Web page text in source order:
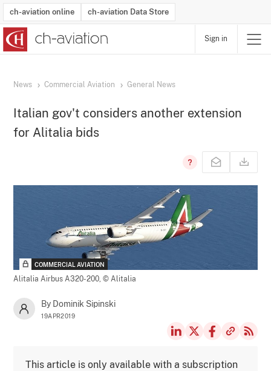
ch-aviation online ch-aviation Data Store
Sign in
News Commercial Aviation General News
Italian gov't considers another extension
for Alitalia bids
COMMERCIAL AVIATION
Alitalia Airbus A320-200,© Alitalia
By Dominik Sipinski
19APR2019
This article is only available with a subscription